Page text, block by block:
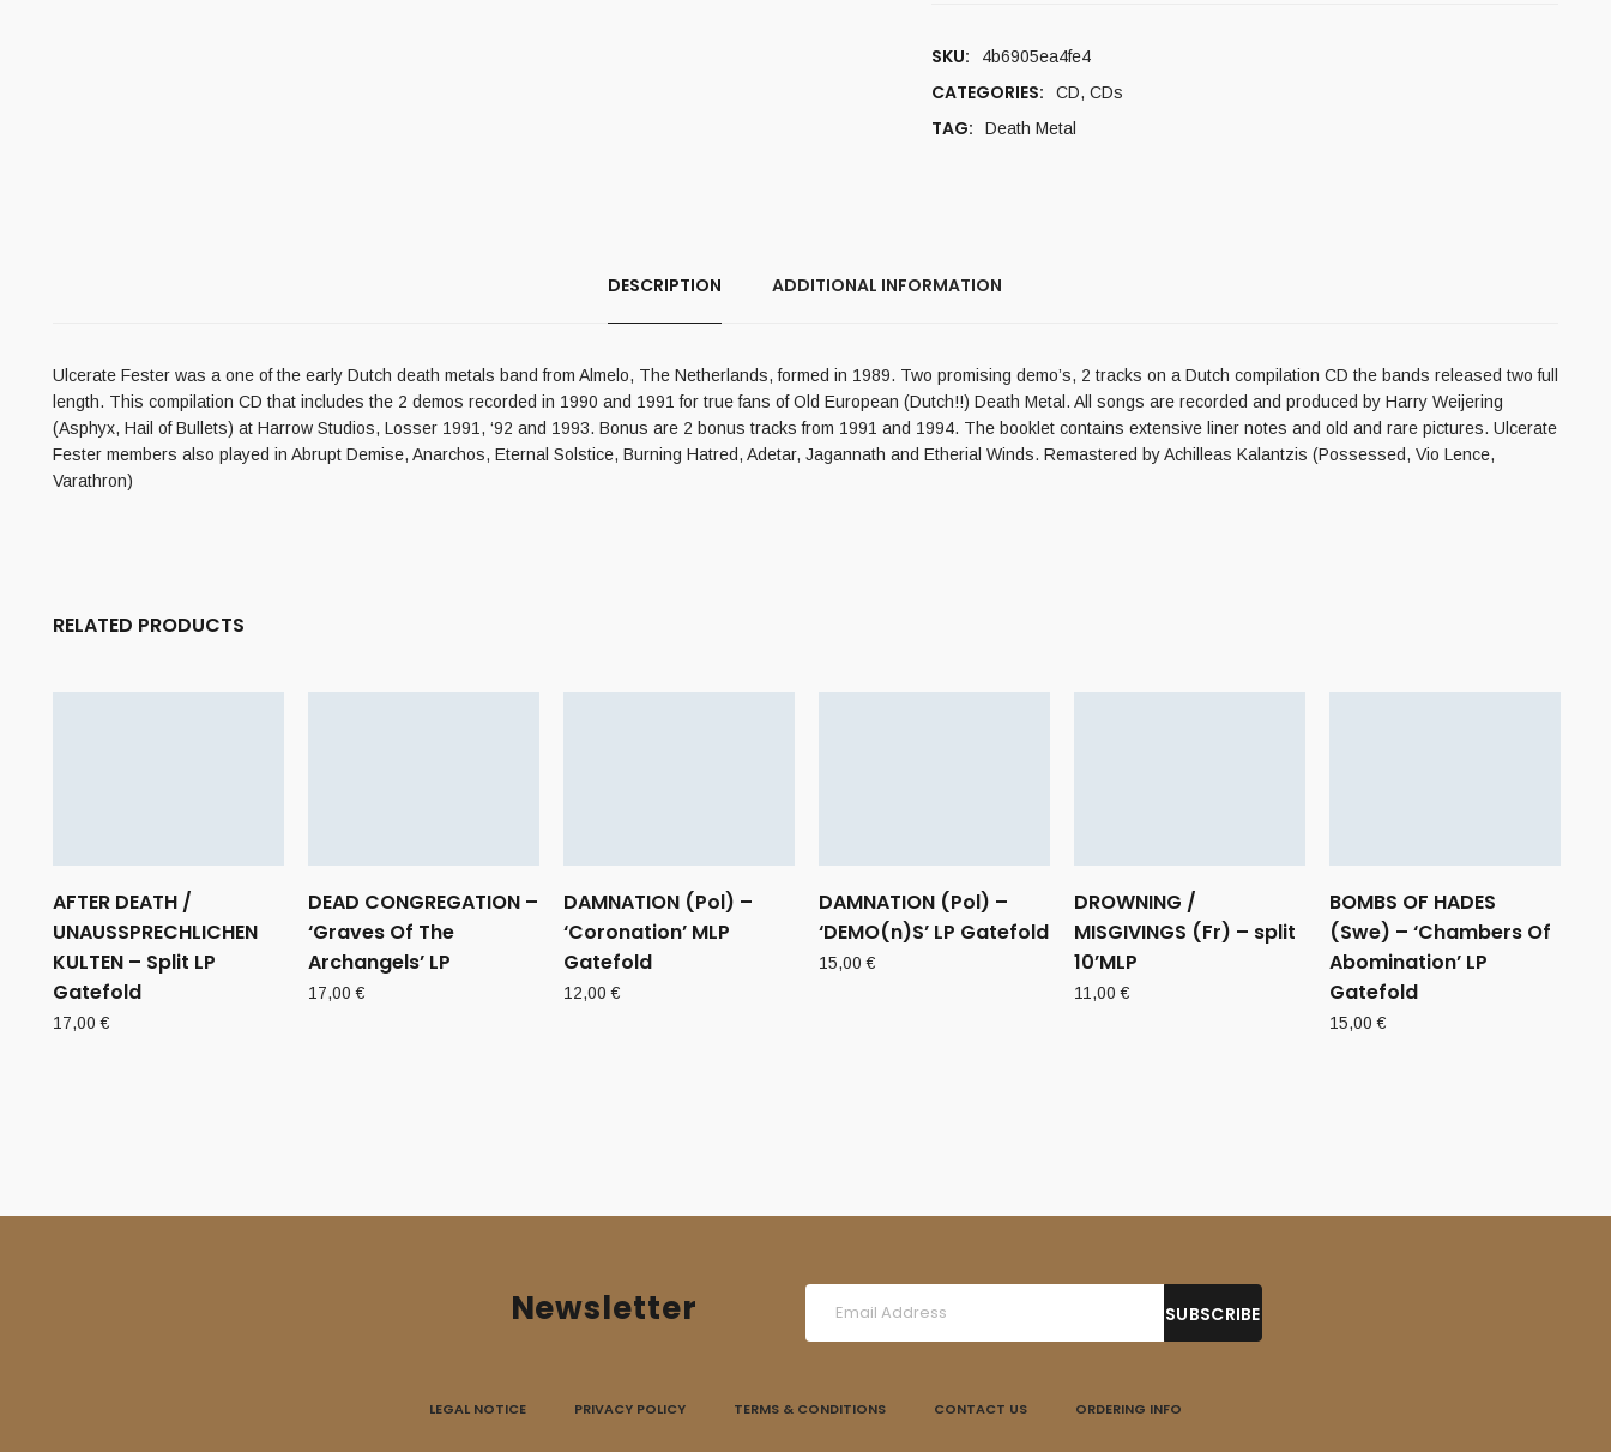
SKU: 4b6905ea4fe4
CATEGORIES: CD, CDs
TAG: Death Metal
DESCRIPTION ADDITIONAL INFORMATION
Ulcerate Fester was a one of the early Dutch death metals band from Almelo, The Netherlands, formed in 1989. Two promising demo’s, 2 tracks on a Dutch compilation CD the bands released two full
length. This compilation CD that includes the 2 demos recorded in 1990 and 1991 for true fans of Old European (Dutch!!) Death Metal. All songs are recorded and produced by Harry Weijering
(Asphyx, Hail of Bullets) at Harrow Studios, Losser 1991, ‘92 and 1993. Bonus are 2 bonus tracks from 1991 and 1994. The booklet contains extensive liner notes and old and rare pictures. Ulcerate
Fester members also played in Abrupt Demise, Anarchos, Eternal Solstice, Burning Hatred, Adetar, Jagannath and Etherial Winds. Remastered by Achilleas Kalantzis (Possessed, Vio Lence,
Varathron)
RELATED PRODUCTS
AFTER DEATH /
UNAUSSPRECHLICHEN
KULTEN – Split LP
Gatefold
17,00€
DEAD CONGREGATION –
‘Graves Of The
Archangels’ LP
17,00€
DAMNATION (Pol) –
‘Coronation’ MLP
Gatefold
12,00€
DAMNATION (Pol) –
‘DEMO(n)S’ LP Gatefold
15,00€
DROWNING /
MISGIVINGS (Fr) – split
10’MLP
11,00€
BOMBS OF HADES
(Swe) – ‘Chambers Of
Abomination’ LP
Gatefold
15,00€
Newsletter
LEGAL NOTICE PRIVACY POLICY TERMS & CONDITIONS CONTACT US ORDERING INFO